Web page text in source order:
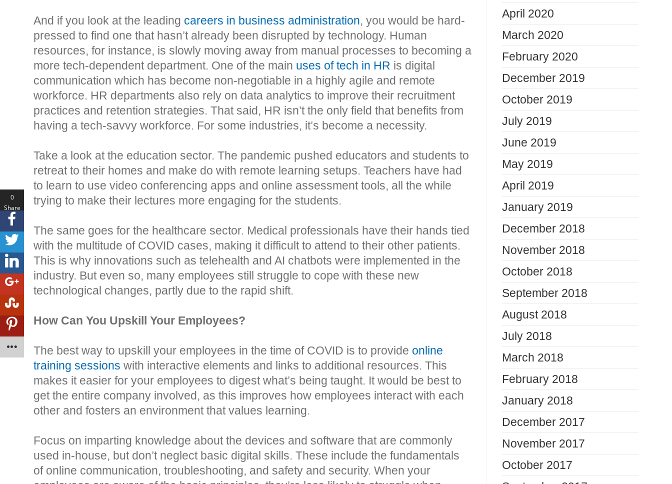
And if you look at the leading careers in business administration, you would be hard-
pressed to find one that hasn’t already been disrupted by technology. Human
resources, for instance, is slowly moving away from manual processes to becoming a
more tech-dependent department. One of the main uses of tech in HR is digital
communication which has become non-negotiable in a highly agile and remote
workforce. HR departments also rely on data analytics to improve their recruitment
practices and retention strategies. That said, HR isn’t the only field that benefits from
having a tech-savvy workforce. For some industries, it’s become a necessity.
Take a look at the education sector. The pandemic pushed educators and students to
retreat to their homes and make do with remote learning setups. Teachers have had
to learn to use video conferencing apps and online assessment tools, all the while
trying to make their lectures more engaging for the students.
The same goes for the healthcare sector. Medical professionals have their hands tied
with the multitude of COVID cases, making it difficult to attend to their other patients.
This is why innovations such as telehealth and AI chatbots were implemented in the
industry. But even so, many employees still struggle to cope with these new
technological changes, partly due to the rapid shift.
How Can You Upskill Your Employees?
The best way to upskill your employees in the time of COVID is to provide online
training sessions with interactive elements and links to additional resources. This
makes it easier for your employees to digest what’s being taught. It would be best to
get the entire company involved, as this improves how employees interact with each
other and fosters an environment that values learning.
Focus on imparting knowledge about the devices and software that are commonly
used in-house, but don’t neglect basic digital skills. These include the fundamentals
of online communication, troubleshooting, and safety and security. When your
April 2020
March 2020
February 2020
December 2019
October 2019
July 2019
June 2019
May 2019
April 2019
January 2019
December 2018
November 2018
October 2018
September 2018
August 2018
July 2018
March 2018
February 2018
January 2018
December 2017
November 2017
October 2017
0
Share
s